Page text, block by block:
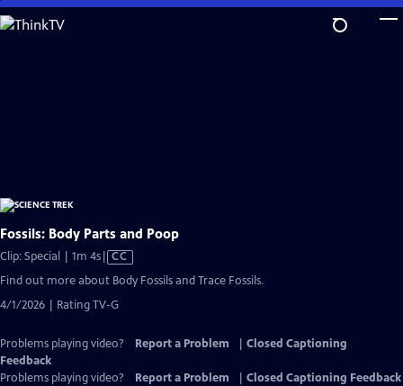
Skip
to
Fossils: Body Parts and Poop
Clip: Special | 1m 4sVideo
Closed
Captions
CC
Find out more about Body Fossils and Trace Fossils.
4/1/2026 | Rating TV-G
Problems playing video? Report a Problem
Closed Captioning
Feedback
Problems playing video?
Report a Problem
Closed Captioning Feedback